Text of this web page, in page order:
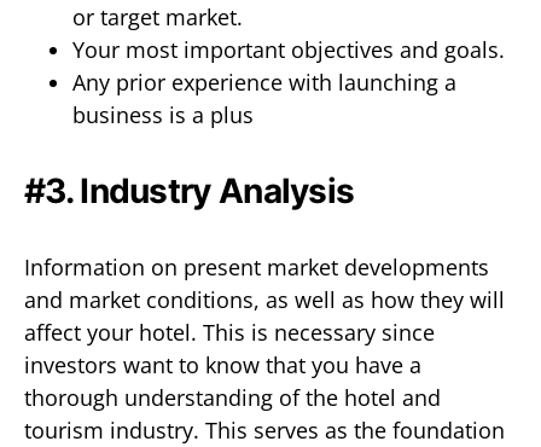
or target market.
Your most important objectives and goals.
Any prior experience with launching a
business is a plus
#3. Industry Analysis
Information on present market developments
and market conditions, as well as how they will
affect your hotel. This is necessary since
investors want to know that you have a
thorough understanding of the hotel and
tourism industry. This serves as the foundation